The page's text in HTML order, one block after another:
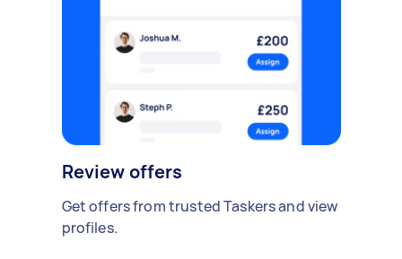
Review offers
Get offers from trusted Taskers and view
profiles.